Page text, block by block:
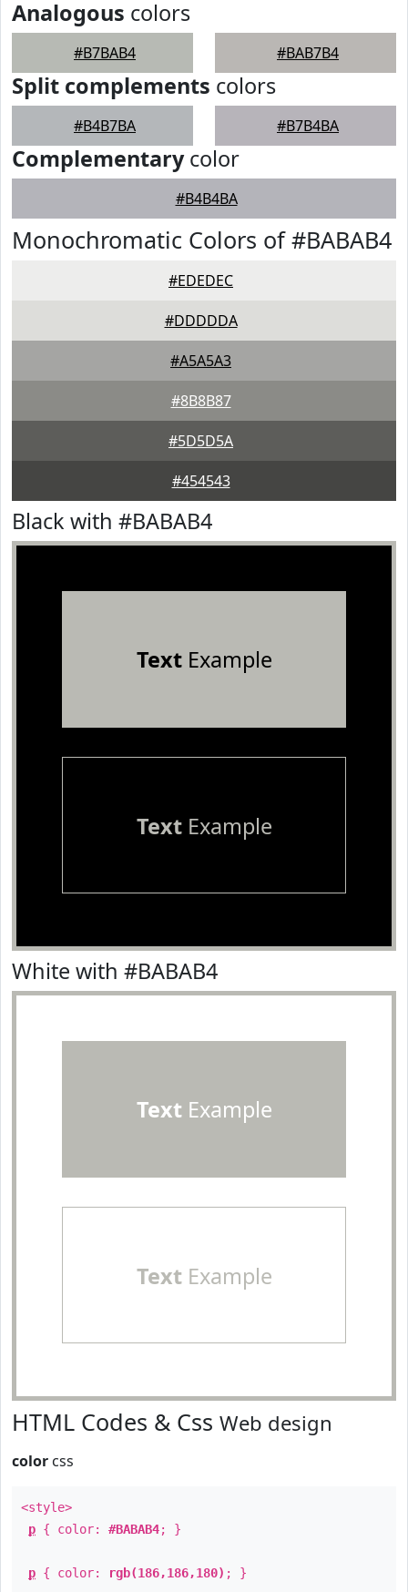
Analogous colors
#B7BAB4 #BAB7B4
Split complements colors
#B4B7BA #B7B4BA
Complementarycolor
#B4B4BA
Monochromatic Colors of #BABAB4
#EDEDEC
#DDDDDA
#A5A5A3
#8B8B87
#5D5D5A
#454543
Black with #BABAB4
TextExample
TextExample
White with #BABAB4
TextExample
TextExample
HTML Codes & Css Web design
color css
<style>
p { color: #BABAB4; }
p { color: rgb(186,186,180) ; }